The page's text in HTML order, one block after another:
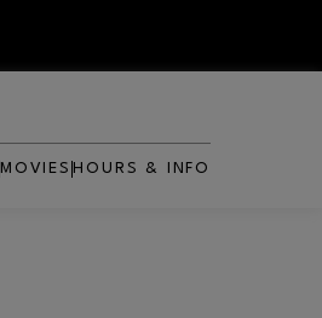
MOVIES
OPENS IN NEW WINDOW
HOURS & INFO